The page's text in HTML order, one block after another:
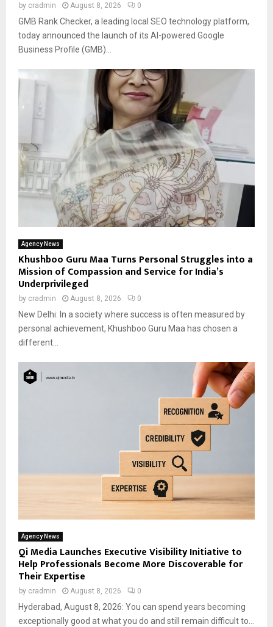
by cradmin August 8, 2026 0
GMB Rank Checker, a leading local SEO technology platform,
today announced the launch of its AI-powered Google
Business Profile (GMB)...
Agency News
Khushboo Guru Maa Turns Personal Struggles into a
Mission of Compassion and Service for India’s
Underprivileged
by cradmin August 8, 2026 0
New Delhi: In a society where success is often measured by
personal achievement, Khushboo Guru Maa has chosen a
different...
Agency News
Qi Media Launches Executive Visibility Initiative to
Help Professionals Become More Discoverable for
Their Expertise
by cradmin August 8, 2026 0
Hyderabad, August 8, 2026: You can spend years becoming
exceptionally good at what you do and still remain difficult to...